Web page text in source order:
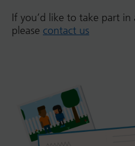
If you’d like to take part
please contact us